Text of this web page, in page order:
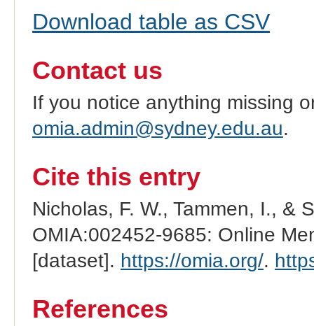
Download table as CSV
Contact us
If you notice anything missing
omia.admin@sydney.edu.au.
Cite this entry
Nicholas, F. W., Tammen, I., &
OMIA:002452-9685: Online
[dataset]. https://omia.org/.
References